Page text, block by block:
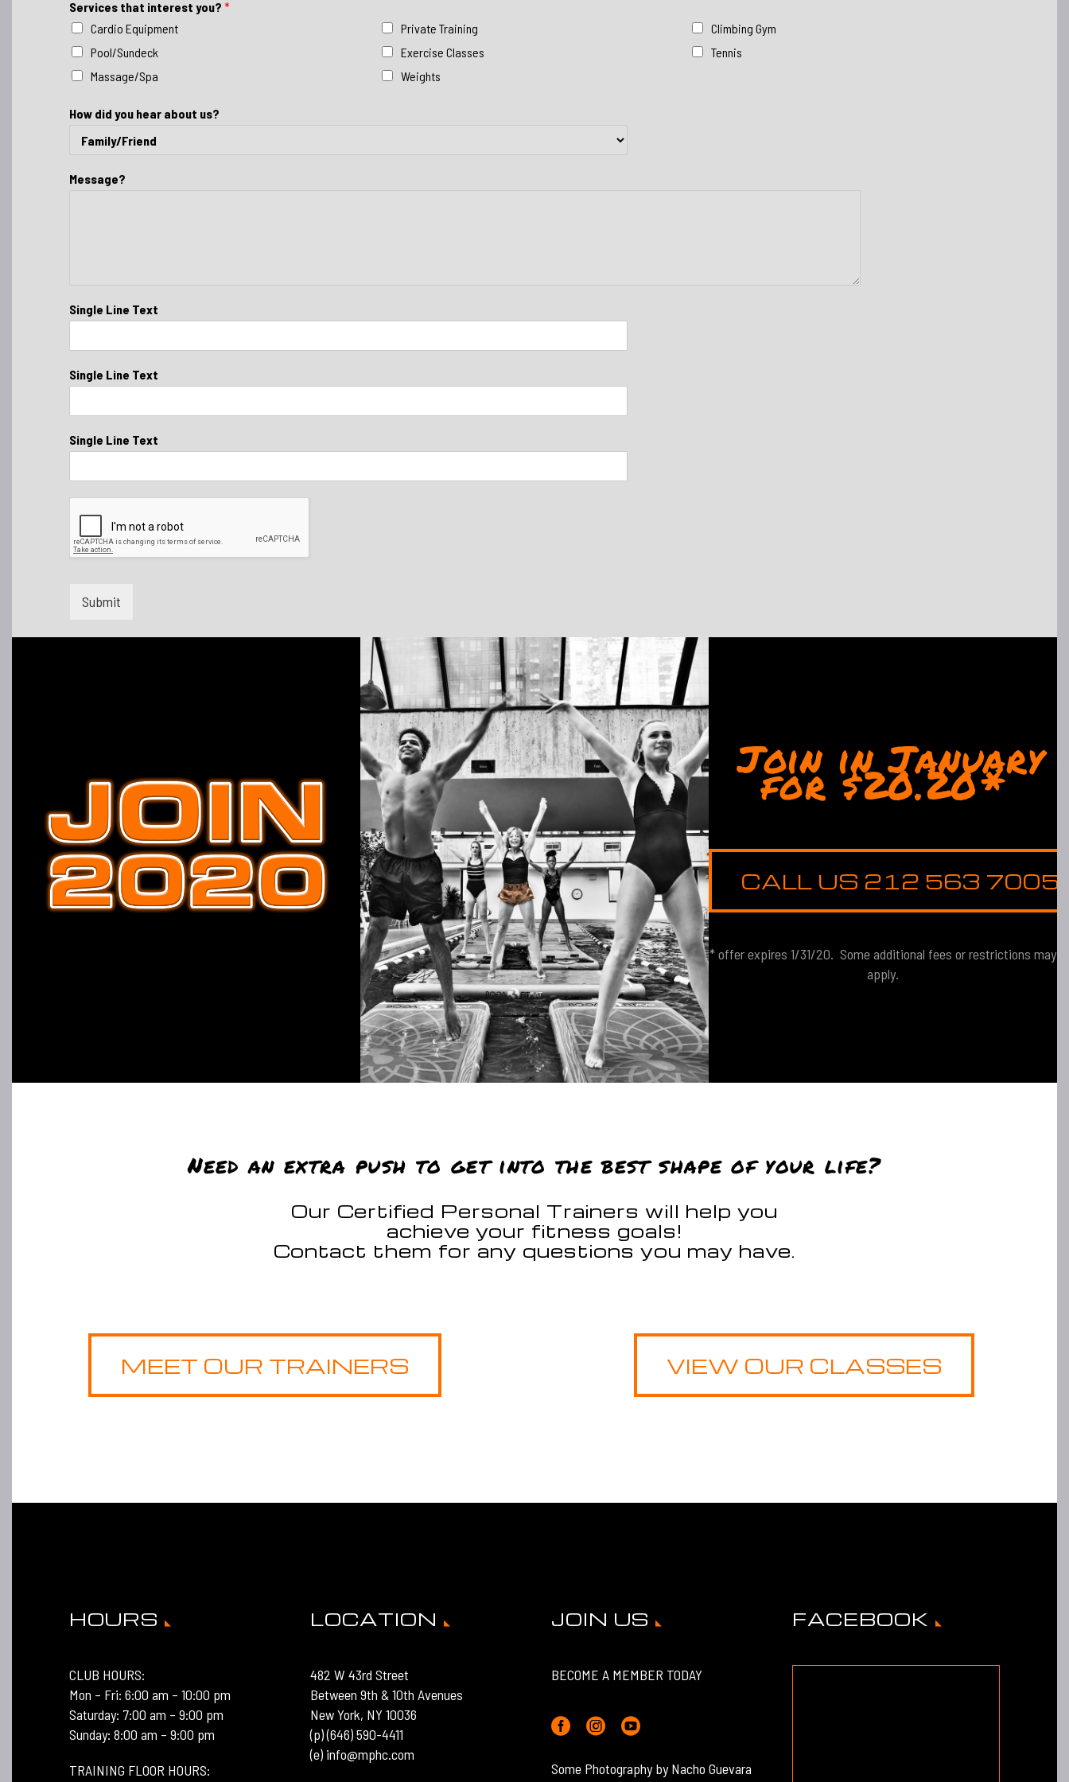
Services that interest you? *
Cardio Equipment
Private Training
Climbing Gym
Pool/Sundeck
Exercise Classes
Tennis
Massage/Spa
Weights
How did you hear about us?
Message?
Single Line Text
Single Line Text
Single Line Text
Submit
Join in January
for $20.20*
CALL US 212 563 7005
* offer expires 1/31/20. Some additional fees or restrictions may
apply.
Need an extra push to get into the best shape of your life?
Our Certified Personal Trainers will help you
achieve your fitness goals!
Contact them for any questions you may have.
MEET OUR TRAINERS VIEW OUR CLASSES
HOURS
CLUB HOURS:
Mon – Fri: 6:00 am – 10:00 pm
Saturday: 7:00 am – 9:00 pm
Sunday: 8:00 am – 9:00 pm
TRAINING FLOOR HOURS:
LOCATION
482 W 43rd Street
Between 9th & 10th Avenues
New York, NY 10036
(p) (646) 590-4411
(e) info@mphc.com
JOIN US
BECOME A MEMBER TODAY
Some Photography by Nacho Guevara
FACEBOOK